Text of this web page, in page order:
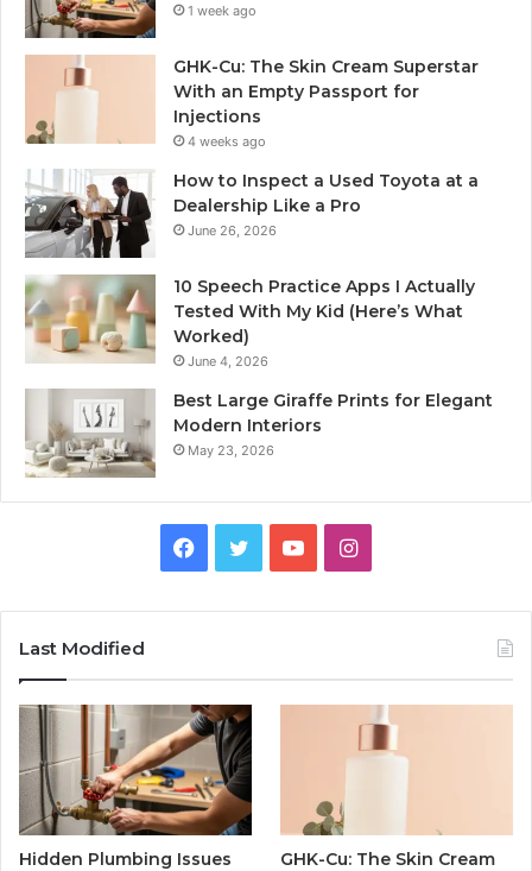
1 week ago
GHK-Cu: The Skin Cream Superstar
With an Empty Passport for
Injections
4 weeks ago
How to Inspect a Used Toyota at a
Dealership Like a Pro
June 26, 2026
10 Speech Practice Apps I Actually
Tested With My Kid (Here’s What
Worked)
June 4, 2026
Best Large Giraffe Prints for Elegant
Modern Interiors
May 23, 2026
Facebook
TwitterYouTubeInstagram
Last Modified
Hidden Plumbing Issues
GHK-Cu: The Skin Cream